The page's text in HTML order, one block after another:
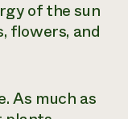
of the sun
flowers, and
As much as